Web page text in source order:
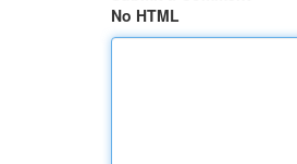
No HTML